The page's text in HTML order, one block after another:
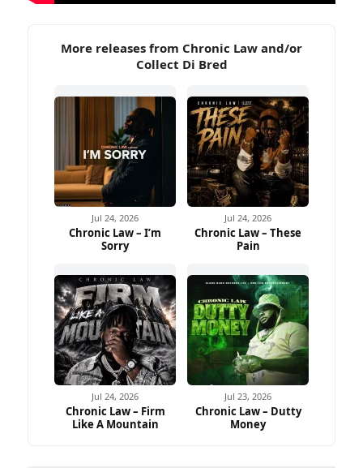
More releases from Chronic Law and/or
Collect Di Bred
Jul 24, 2026
Chronic Law – I’m
Sorry
Jul 24, 2026
Chronic Law – These
Pain
Jul 24, 2026
Chronic Law – Firm
Like A Mountain
Jul 23, 2026
Chronic Law – Dutty
Money